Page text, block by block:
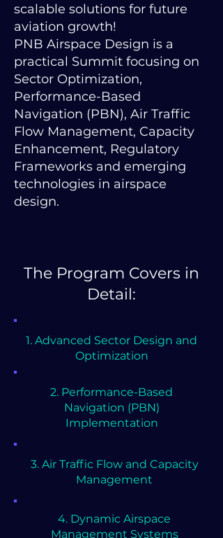
scalable solutions for future
aviation growth!
PNB Airspace Design is a
practical Summit focusing on
Sector Optimization,
Performance-Based
Navigation (PBN), Air Traffic
Flow Management, Capacity
Enhancement, Regulatory
Frameworks and emerging
technologies in airspace
design.
The Program Covers in
Detail:
1. Advanced Sector Design and
Optimization
2. Performance-Based
Navigation (PBN)
Implementation
3. Air Traffic Flow and Capacity
Management
4. Dynamic Airspace
Management Systems